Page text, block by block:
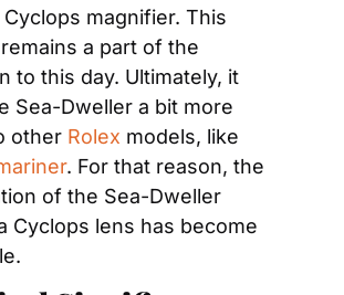
Cyclops magnifier. This
a part of the
to this day. Ultimately, it
Sea-Dweller a bit more
other Rolex models, like
. For that reason, the
of the Sea-Dweller
Cyclops lens has become